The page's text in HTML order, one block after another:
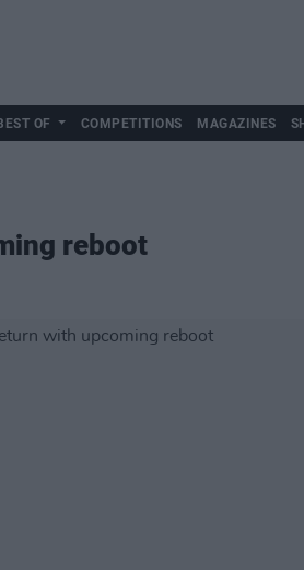
OF COMPETITIONS MAGAZINES
reboot